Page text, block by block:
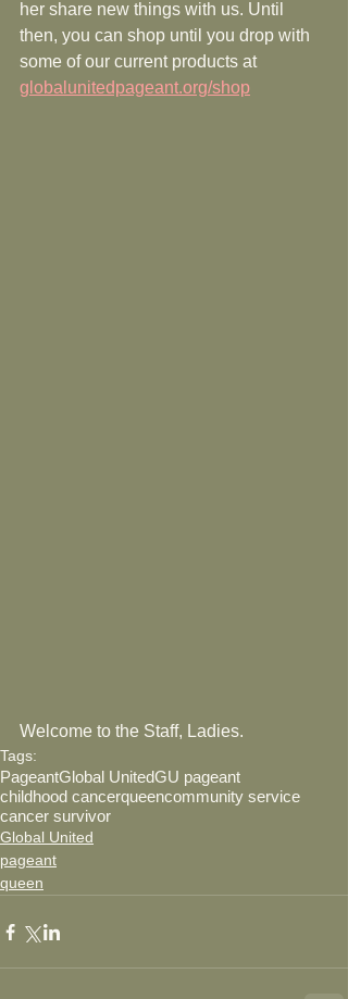
her share new things with us. Until
then, you can shop until you drop with
some of our current products at
globalunitedpageant.org/shop
Welcome to the Staff, Ladies.
Tags:
PageantGlobal UnitedGU pageant
childhood cancerqueencommunity service
cancer survivor
Global United
pageant
queen